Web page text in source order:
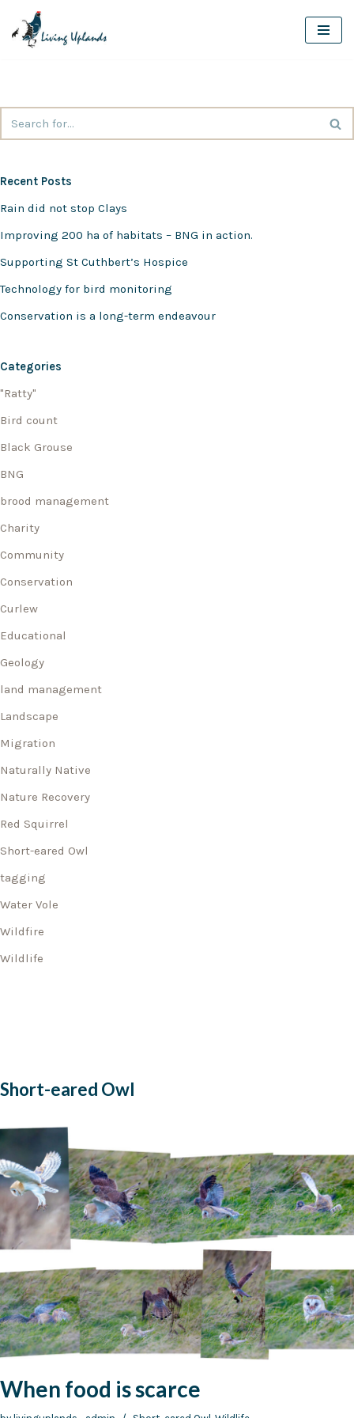
Skip
Recent Posts
Rain did not stop Clays
Improving 200 ha of habitats – BNG in action.
Supporting St Cuthbert’s Hospice
Technology for bird monitoring
Conservation is a long-term endeavour
Categories
"Ratty"
Bird count
Black Grouse
BNG
brood management
Charity
Community
Conservation
Curlew
Educational
Geology
land management
Landscape
Migration
Naturally Native
Nature Recovery
Red Squirrel
Short-eared Owl
tagging
Water Vole
Wildfire
Wildlife
Short-eared Owl
When food is scarce